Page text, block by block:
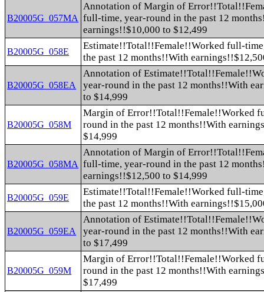
B20005G_057MA
Annotation of Margin of
full-time, year-round in the past 12
earnings!!$10,000 to $12,499
B20005G_058E
Estimate!!Total!!Female!!Worked full-
the past 12 months!!With
B20005G_058EA
Annotation of
year-round in the past 12 months!!With
to $14,999
B20005G_058M
Margin of Error!!Total!!Female!!Worked
round in the past 12 months!!With
$14,999
B20005G_058MA
Annotation of Margin of
full-time, year-round in the past 12
earnings!!$12,500 to $14,999
B20005G_059E
Estimate!!Total!!Female!!Worked full-
the past 12 months!!With
B20005G_059EA
Annotation of
year-round in the past 12 months!!With
to $17,499
B20005G_059M
Margin of Error!!Total!!Female!!Worked
round in the past 12 months!!With
$17,499